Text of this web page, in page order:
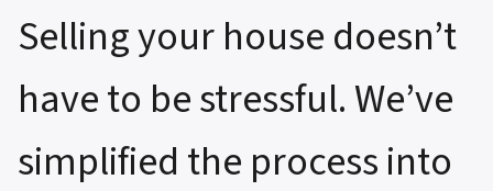
Selling your house doesn’t
have to be stressful. We’ve
simplified the process into